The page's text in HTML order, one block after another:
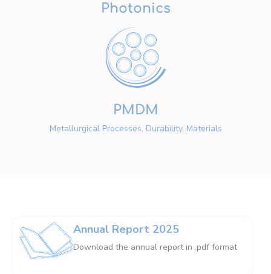
Photonics
PMDM
Metallurgical Processes, Durability, Materials
Annual Report 2025
Download the annual report in .pdf format